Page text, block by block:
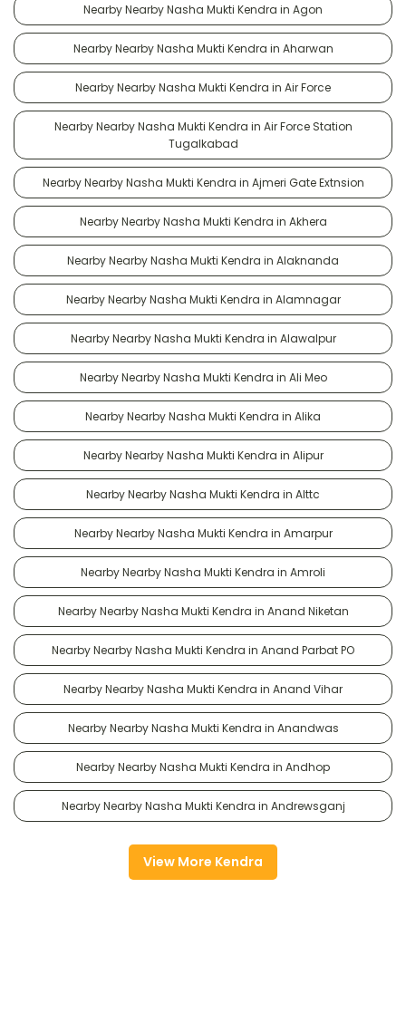
Nearby Nearby Nasha Mukti Kendra in Agon
Nearby Nearby Nasha Mukti Kendra in Aharwan
Nearby Nearby Nasha Mukti Kendra in Air Force
Nearby Nearby Nasha Mukti Kendra in Air Force Station
Tugalkabad
Nearby Nearby Nasha Mukti Kendra in Ajmeri Gate Extnsion
Nearby Nearby Nasha Mukti Kendra in Akhera
Nearby Nearby Nasha Mukti Kendra in Alaknanda
Nearby Nearby Nasha Mukti Kendra in Alamnagar
Nearby Nearby Nasha Mukti Kendra in Alawalpur
Nearby Nearby Nasha Mukti Kendra in Ali Meo
Nearby Nearby Nasha Mukti Kendra in Alika
Nearby Nearby Nasha Mukti Kendra in Alipur
Nearby Nearby Nasha Mukti Kendra in Alttc
Nearby Nearby Nasha Mukti Kendra in Amarpur
Nearby Nearby Nasha Mukti Kendra in Amroli
Nearby Nearby Nasha Mukti Kendra in Anand Niketan
Nearby Nearby Nasha Mukti Kendra in Anand Parbat PO
Nearby Nearby Nasha Mukti Kendra in Anand Vihar
Nearby Nearby Nasha Mukti Kendra in Anandwas
Nearby Nearby Nasha Mukti Kendra in Andhop
Nearby Nearby Nasha Mukti Kendra in Andrewsganj
View More Kendra